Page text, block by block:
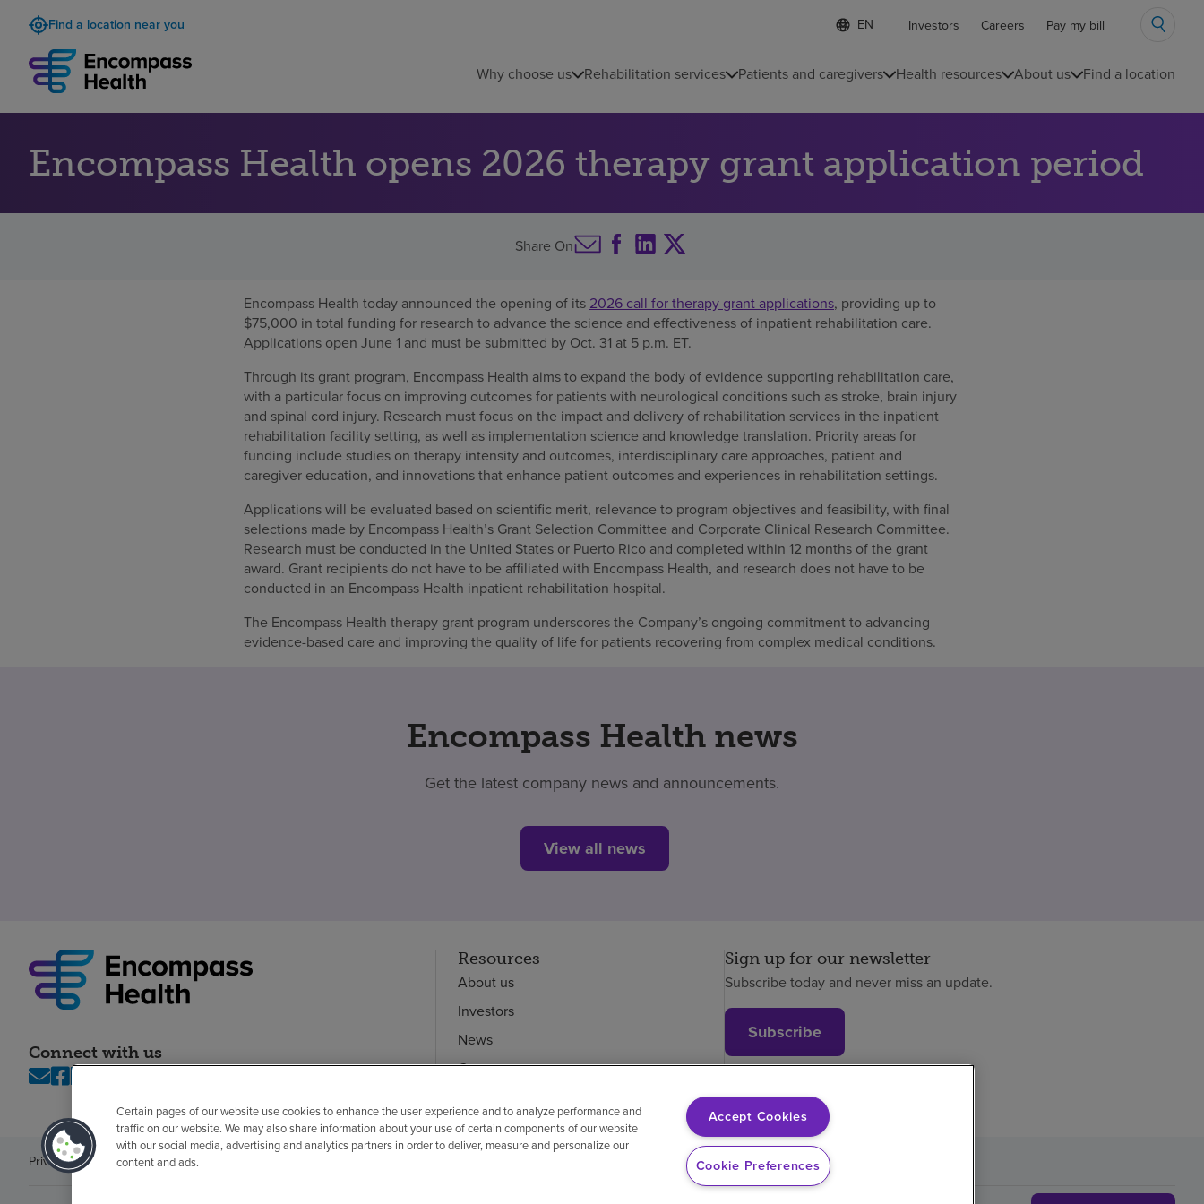
Find a location near you
Language
list
S
e
e
c
e
a
Investors Careers Pay my bill
Why choose us Rehabilitation services Patients and caregivers Health resources About us Find a location
Encompass Health opens 2026 therapy grant application period
Share On
Encompass Health today announced the opening of its 2026 call for therapy grant applications, providing up to
$75,000 in total funding for research to advance the science and effectiveness of inpatient rehabilitation care.
Applications open June 1 and must be submitted by Oct. 31 at 5 p.m. ET.
Through its grant program, Encompass Health aims to expand the body of evidence supporting rehabilitation care,
with a particular focus on improving outcomes for patients with neurological conditions such as stroke, brain injury
and spinal cord injury. Research must focus on the impact and delivery of rehabilitation services in the inpatient
rehabilitation facility setting, as well as implementation science and knowledge translation. Priority areas for
funding include studies on therapy intensity and outcomes, interdisciplinary care approaches, patient and
caregiver education, and innovations that enhance patient outcomes and experiences in rehabilitation settings.
Applications will be evaluated based on scientific merit, relevance to program objectives and feasibility, with final
selections made by Encompass Health’s Grant Selection Committee and Corporate Clinical Research Committee.
Research must be conducted in the United States or Puerto Rico and completed within 12 months of the grant
award. Grant recipients do not have to be affiliated with Encompass Health, and research does not have to be
conducted in an Encompass Health inpatient rehabilitation hospital.
The Encompass Health therapy grant program underscores the Company’s ongoing commitment to advancing
evidence-based care and improving the quality of life for patients recovering from complex medical conditions.
Encompass Health news
Get the latest company news and announcements.
View all news
Connect with us
Resources
About us
Investors
News
Careers
Sign up for our newsletter
Subscribe today and never miss an update.
Subscribe
Privacy policy LegalNo surprises
Certain pages of our website use cookies to enhance the user experience and to analyze performance and
traffic on our website. We may also share information about your use of certain components of our website
with our social media, advertising and analytics partners in order to deliver, measure and personalize our
content and ads.
Accept Cookies
Cookie Preferences